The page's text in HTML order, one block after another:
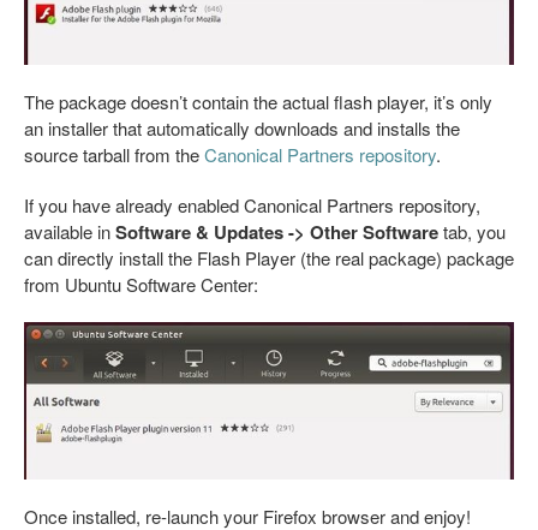
The package doesn’t contain the actual flash player, it’s only
an installer that automatically downloads and installs the
source tarball from theCanonical Partners repository.
If you have already enabled Canonical Partners repository,
available inSoftware & Updates -> Other Softwaretab, you
can directly install the Flash Player (the real package) package
from Ubuntu Software Center:
Once installed, re-launch your Firefox browser and enjoy!